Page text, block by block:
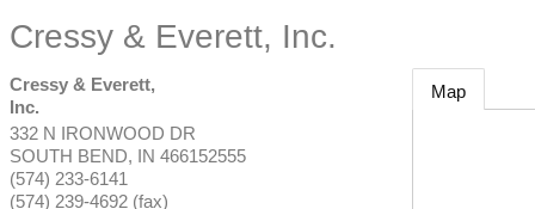
Cressy & Everett, Inc.
Cressy & Everett,
Inc.
332 N IRONWOOD DR
SOUTH BEND, IN 466152555
(574) 233-6141
(574) 239-4692 (fax)
Map